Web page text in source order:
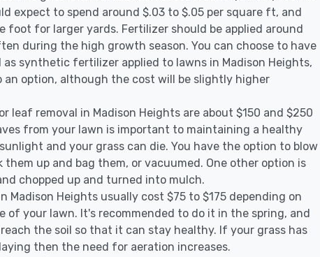
expect to spend around $.03 to $.05 per square ft, and
foot for larger yards. Fertilizer should be applied around
during the high growth season. You can choose to have
synthetic fertilizer applied to lawns in Madison Heights,
an option, although the cost will be slightly higher
leaf removal in Madison Heights are about $150 and $250
from your lawn is important to maintaining a healthy
and your grass can die. You have the option to blow
them up and bag them, or vacuumed. One other option is
chopped up and turned into mulch.
Madison Heights usually cost $75 to $175 depending on
of your lawn. It's recommended to do it in the spring, and
the soil so that it can stay healthy. If your grass has
then the need for aeration increases.